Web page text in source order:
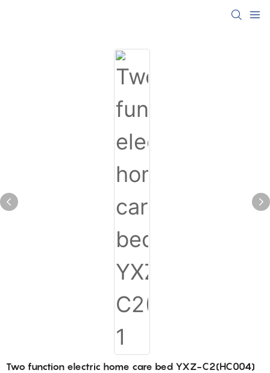
Two function electric home care bed YXZ-C2(HC004)